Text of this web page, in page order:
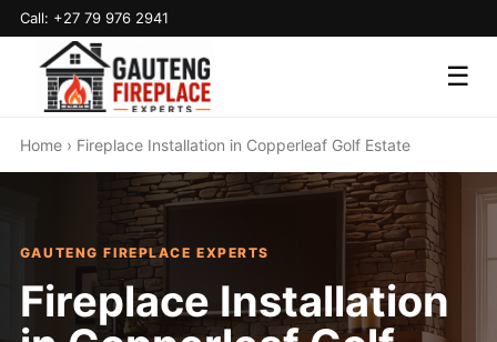
Call: +27 79 976 2941
☰
Home› Fireplace Installation in Copperleaf Golf Estate
GAUTENG FIREPLACE EXPERTS
Fireplace Installation